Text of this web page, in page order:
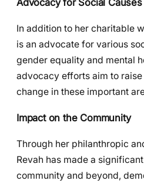
Advocacy for Social Causes
In addition to her charitable
is an advocate for various
gender equality and mental
advocacy efforts aim to
change in these important
Impact on the Community
Through her philanthropic
Revah has made a
community and beyond,